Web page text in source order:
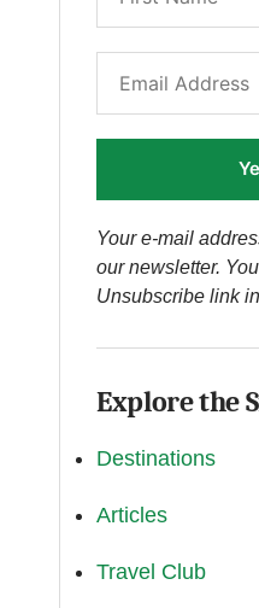
Your e-mail
our newsletter.
Unsubscribe link
Explore the
Destinations
Articles
Travel Club